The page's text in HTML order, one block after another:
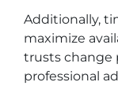
Additionally,
maximize
trusts change
professional